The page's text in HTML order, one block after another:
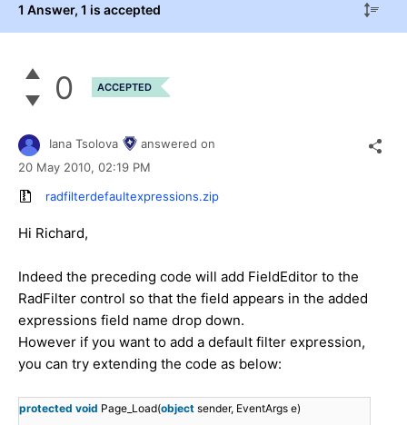
1 Answer, 1 is accepted
0 ACCEPTED
Iana Tsolova
answered on
20 May 2010, 02:19 PM
radfilterdefaultexpressions.zip
Hi Richard,
Indeed the preceding code will add FieldEditor to the
RadFilter control so that the field appears in the added
expressions field name drop down.
However if you want to add a default filter expression,
you can try extending the code as below:
protected void Page_Load(object sender, EventArgs e)